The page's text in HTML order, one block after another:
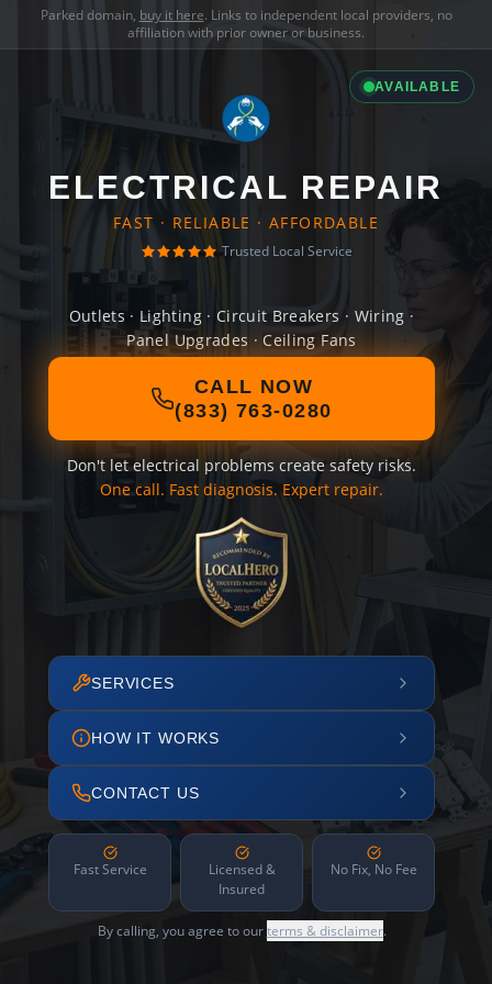
Parked domain, buy it here. Links to independent local providers, no
affiliation with prior owner or business.
AVAILABLE
ELECTRICAL REPAIR
FAST · RELIABLE · AFFORDABLE
Trusted Local Service
Outlets · Lighting · Circuit Breakers · Wiring ·
Panel Upgrades · Ceiling Fans
CALL NOW
(833) 763-0280
Don't let electrical problems create safety risks.
One call. Fast diagnosis. Expert repair.
SERVICES
HOW IT WORKS
CONTACT US
Fast Service
Licensed &
Insured
No Fix, No Fee
By calling, you agree to ourterms & disclaimer.